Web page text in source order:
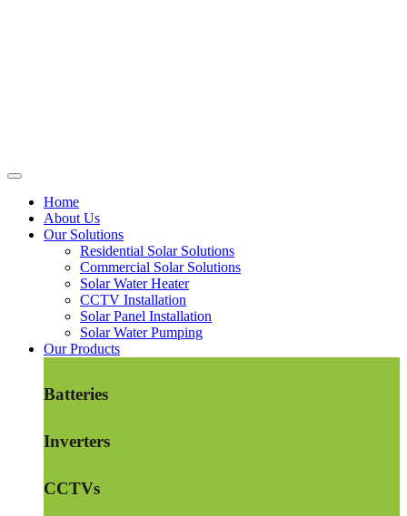
Home
About Us
Our Solutions
Residential Solar Solutions
Commercial Solar Solutions
Solar Water Heater
CCTV Installation
Solar Panel Installation
Solar Water Pumping
Our Products
Batteries
Inverters
CCTVs